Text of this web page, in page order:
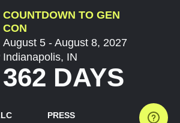
COUNTDOWN TO GEN
CON
August 5 - August 8, 2027
Indianapolis, IN
362 DAYS
PRESS